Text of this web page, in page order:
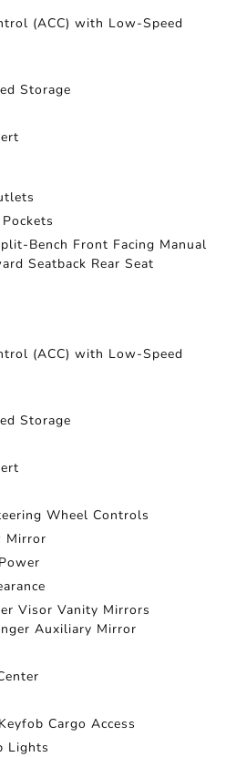
(ACC) with Low-Speed
Storage
Bench Front Facing Manual
Seatback Rear Seat
(ACC) with Low-Speed
Storage
Wheel Controls
Mirror
Visor Vanity Mirrors
Auxiliary Mirror
Cargo Access
Lights